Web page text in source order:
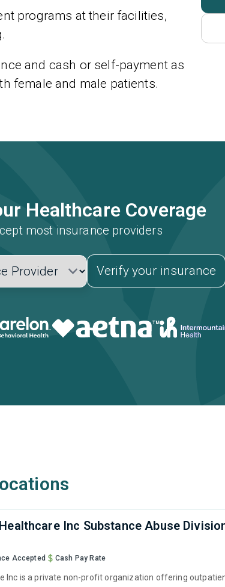
programs at their facilities,
and cash or self-payment as
female and male patients.
Healthcare Coverage
most insurance providers
Verify your insurance
Inc Substance Abuse
Accepted Cash Pay Rate
Inc is a private non-profit organization offering